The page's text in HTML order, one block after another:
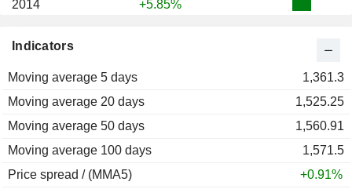
Indicators
Moving average 5 days
1,361.3
Moving average 20 days
1,525.25
Moving average 50 days
1,560.91
Moving average 100 days
1,571.5
Price spread / (MMA5)
+0.91%
2014
+5.85%
2012
2011
-16.46%
2010
+31.17%
2009
+66.37%
2008
-49.44%
2007